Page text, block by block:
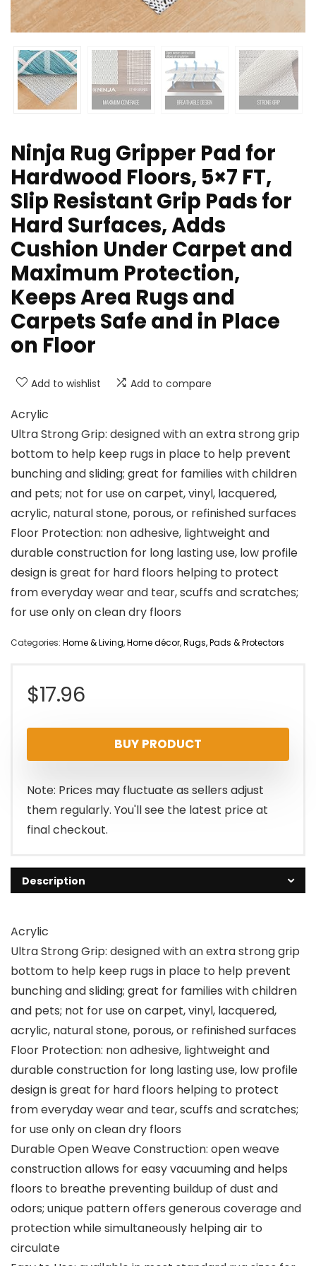
Ninja Rug Gripper Pad for
Hardwood Floors, 5×7 FT,
Slip Resistant Grip Pads for
Hard Surfaces, Adds
Cushion Under Carpet and
Maximum Protection,
Keeps Area Rugs and
Carpets Safe and in Place
on Floor
Add to wishlist Add to compare
Acrylic
Ultra Strong Grip: designed with an extra strong grip
bottom to help keep rugs in place to help prevent
bunching and sliding; great for families with children
and pets; not for use on carpet, vinyl, lacquered,
acrylic, natural stone, porous, or refinished surfaces
Floor Protection: non adhesive, lightweight and
durable construction for long lasting use, low profile
design is great for hard floors helping to protect
from everyday wear and tear, scuffs and scratches;
for use only on clean dry floors
Categories: Home & Living,Home décor,Rugs, Pads & Protectors
$17.96
BUY PRODUCT
Note: Prices may fluctuate as sellers adjust
them regularly. You'll see the latest price at
final checkout.
Description
Acrylic
Ultra Strong Grip: designed with an extra strong grip
bottom to help keep rugs in place to help prevent
bunching and sliding; great for families with children
and pets; not for use on carpet, vinyl, lacquered,
acrylic, natural stone, porous, or refinished surfaces
Floor Protection: non adhesive, lightweight and
durable construction for long lasting use, low profile
design is great for hard floors helping to protect
from everyday wear and tear, scuffs and scratches;
for use only on clean dry floors
Durable Open Weave Construction: open weave
construction allows for easy vacuuming and helps
floors to breathe preventing buildup of dust and
odors; unique pattern offers generous coverage and
protection while simultaneously helping air to
circulate